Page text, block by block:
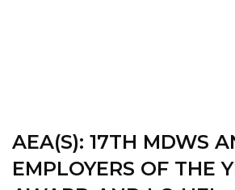
AEA(S): 17TH MDWS
EMPLOYERS OF THE